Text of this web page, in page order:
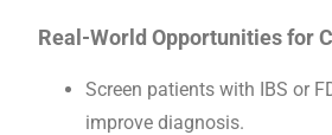
Real-World Opportunities for
Screen patients with IBS or
improve diagnosis.